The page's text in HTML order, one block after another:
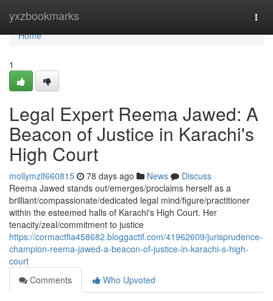
yxzbookmarks
Home
Home
1
Legal Expert Reema Jawed: A
Beacon of Justice in Karachi's
High Court
mollymzlf660815 78 days ago News
Discuss
Reema Jawed stands out/emerges/proclaims herself as a
brilliant/compassionate/dedicated legal mind/figure/practitioner
within the esteemed halls of Karachi's High Court. Her
tenacity/zeal/commitment to justice
https://cormactfia458682.bloggactif.com/41962609/jurisprudence-
champion-reema-jawed-a-beacon-of-justice-in-karachi-s-high-
court
Comments
Who Upvoted